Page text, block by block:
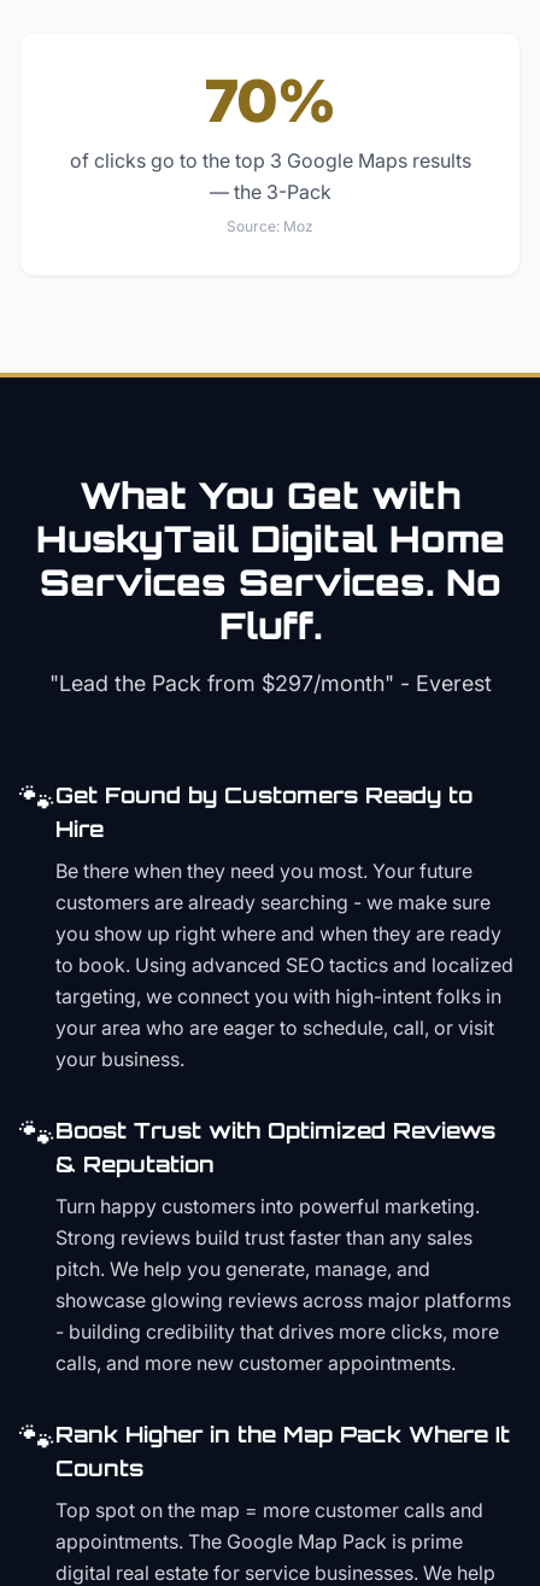
70%
of clicks go to the top 3 Google Maps results
— the 3-Pack
Source: Moz
What You Get with
HuskyTail Digital Home
Services Services. No
Fluff.
"Lead the Pack from $297/month" - Everest
🐾Get Found by Customers Ready to
Hire
Be there when they need you most. Your future
customers are already searching - we make sure
you show up right where and when they are ready
to book. Using advanced SEO tactics and localized
targeting, we connect you with high-intent folks in
your area who are eager to schedule, call, or visit
your business.
🐾Boost Trust with Optimized Reviews
& Reputation
Turn happy customers into powerful marketing.
Strong reviews build trust faster than any sales
pitch. We help you generate, manage, and
showcase glowing reviews across major platforms
- building credibility that drives more clicks, more
calls, and more new customer appointments.
🐾Rank Higher in the Map Pack Where It
Counts
Top spot on the map = more customer calls and
appointments. The Google Map Pack is prime
digital real estate for service businesses. We help